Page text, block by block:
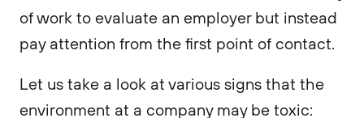
of work to evaluate an employer but instead
pay attention from the first point of contact.
Let us take a look at various signs that the
environment at a company may be toxic: